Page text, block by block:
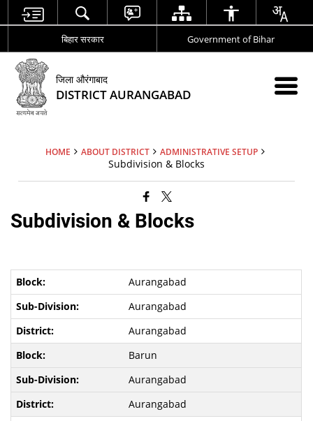
बिहार सरकार Government of Bihar
जिला औरंगाबाद
DISTRICT AURANGABAD
HOME ABOUT DISTRICT ADMINISTRATIVE SETUP
Subdivision & Blocks
Subdivision & Blocks
Aurangabad
Aurangabad
Aurangabad
Barun
Aurangabad
Aurangabad